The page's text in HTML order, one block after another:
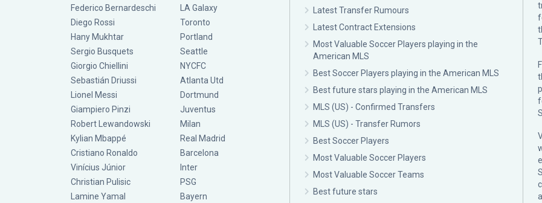
Federico Bernardeschi
Diego Rossi
Hany Mukhtar
Sergio Busquets
Giorgio Chiellini
Sebastián Driussi
Lionel Messi
Giampiero Pinzi
Robert Lewandowski
Kylian Mbappé
Cristiano Ronaldo
Vinícius Júnior
Christian Pulisic
Lamine Yamal
LA Galaxy
Toronto
Portland
Seattle
NYCFC
Atlanta Utd
Dortmund
Juventus
Milan
Real Madrid
Barcelona
Inter
PSG
Bayern
Latest Transfer Rumours
Latest Contract Extensions
Most Valuable Soccer Players playing in the
American MLS
Best Soccer Players playing in the American MLS
Best future stars playing in the American MLS
MLS (US) - Confirmed Transfers
MLS (US) - Transfer Rumors
Best Soccer Players
Most Valuable Soccer Players
Most Valuable Soccer Teams
Best future stars